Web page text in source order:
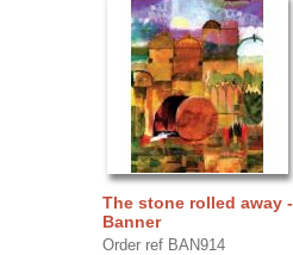
The stone rolled away -
Banner
Order ref BAN914